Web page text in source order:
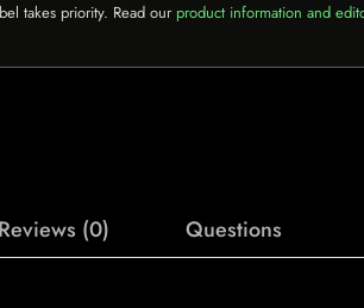
takes priority. Read our product information and
Reviews (0) Questions